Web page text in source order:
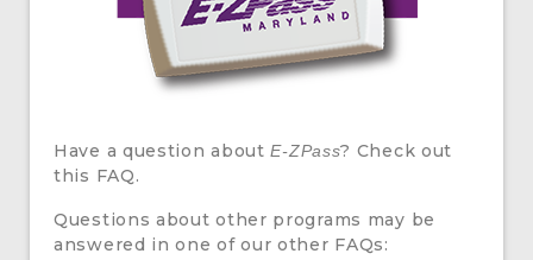
Have a question about E-ZPass? Check out
this FAQ.
Questions about other programs may be
answered in one of our other FAQs: